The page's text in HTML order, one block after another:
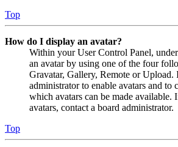
Top
How do I display an avatar?
Within your User Control Panel,
an avatar by using one of the four
Gravatar, Gallery, Remote or Upload.
administrator to enable avatars and to
which avatars can be made available.
avatars, contact a board administrator.
Top